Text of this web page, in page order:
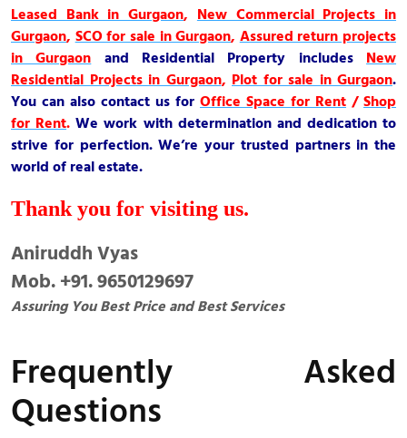
Leased Bank in Gurgaon, New Commercial Projects in
Gurgaon, SCO for sale in Gurgaon, Assured return projects
in Gurgaon
and Residential Property includes New
Residential Projects in Gurgaon, Plot for sale in Gurgaon.
You can also contact us for Office Space for Rent / Shop
for Rent.We work with determination and dedication to
strive for perfection. We’re your trusted partners in the
world of real estate.
Thank you for visiting us.
Aniruddh Vyas
Mob. +91. 9650129697
Assuring You Best Price and Best Services
Frequently Asked
Questions